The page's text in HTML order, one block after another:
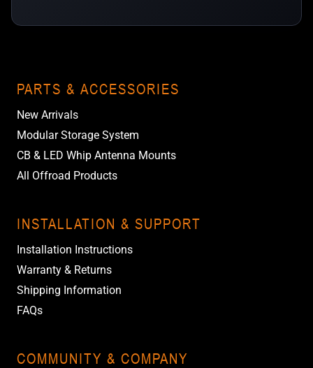
PARTS & ACCESSORIES
New Arrivals
Modular Storage System
CB & LED Whip Antenna Mounts
All Offroad Products
INSTALLATION & SUPPORT
Installation Instructions
Warranty & Returns
Shipping Information
FAQs
COMMUNITY & COMPANY